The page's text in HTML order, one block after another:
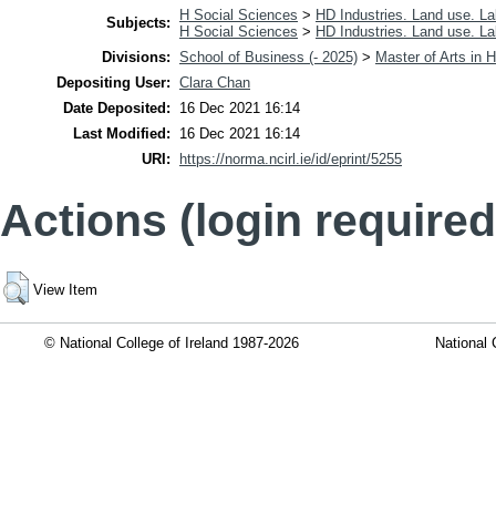
Subjects:
H Social Sciences > HD Industries. Land use.
H Social Sciences > HD Industries. Land use.
Divisions: School of Business (- 2025) > Master of Arts in
Depositing User: Clara Chan
Date Deposited:
16 Dec 2021 16:14
Last Modified:
16 Dec 2021 16:14
URI:
https://norma.ncirl.ie/id/eprint/5255
Actions (login
View Item
© National College of Ireland 1987-2026 National